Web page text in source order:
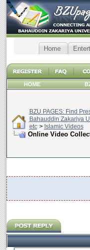
Home
HOME
BZU PAGES: Find
Bahauddin Zakariya
etc > Islamic Videos
Online Video